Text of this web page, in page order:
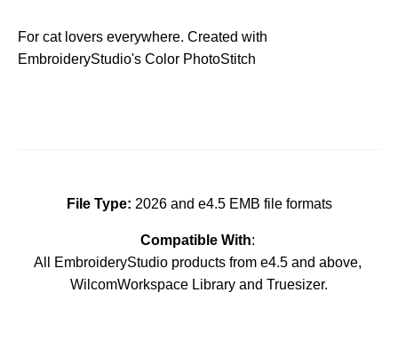
For cat lovers everywhere. Created with
EmbroideryStudio's Color PhotoStitch
File Type: 2026 and e4.5 EMB file formats
Compatible With:
All EmbroideryStudio products from e4.5 and above,
WilcomWorkspace Library and Truesizer.